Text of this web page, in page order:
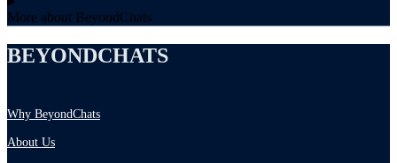
More about BeyondChats
BEYONDCHATS
Why BeyondChats
About Us